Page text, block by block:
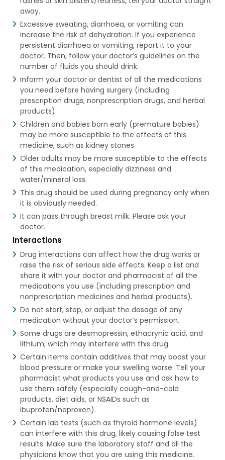
away.
Excessive sweating, diarrhoea, or vomiting can
increase the risk of dehydration. If you experience
persistent diarrhoea or vomiting, report it to your
doctor. Then, follow your doctor’s guidelines on the
number of fluids you should drink.
Inform your doctor or dentist of all the medications
you need before having surgery (including
prescription drugs, nonprescription drugs, and herbal
products).
Children and babies born early (premature babies)
may be more susceptible to the effects of this
medicine, such as kidney stones.
Older adults may be more susceptible to the effects
of this medication, especially dizziness and
water/mineral loss.
This drug should be used during pregnancy only when
it is obviously needed.
It can pass through breast milk. Please ask your
doctor.
Interactions
Drug interactions can affect how the drug works or
raise the risk of serious side effects. Keep a list and
share it with your doctor and pharmacist of all the
medications you use (including prescription and
nonprescription medicines and herbal products).
Do not start, stop, or adjust the dosage of any
medication without your doctor’s permission.
Some drugs are desmopressin, ethacrynic acid, and
lithium, which may interfere with this drug.
Certain items contain additives that may boost your
blood pressure or make your swelling worse. Tell your
pharmacist what products you use and ask how to
use them safely (especially cough-and-cold
products, diet aids, or NSAIDs such as
ibuprofen/naproxen).
Certain lab tests (such as thyroid hormone levels)
can interfere with this drug, likely causing false test
results. Make sure the laboratory staff and all the
physicians know that you are using this medicine.